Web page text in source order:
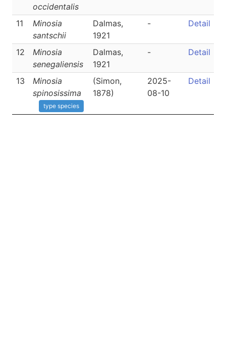
occidentalis
11
Minosia
santschii
Dalmas,
1921
- Detail
12
Minosia
senegaliensis
Dalmas,
1921
- Detail
13
Minosia
spinosissima
type species
(Simon,
1878)
2025-
08-10
Detail